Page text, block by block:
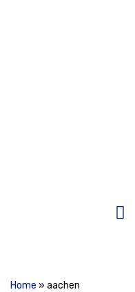
Home » aachen